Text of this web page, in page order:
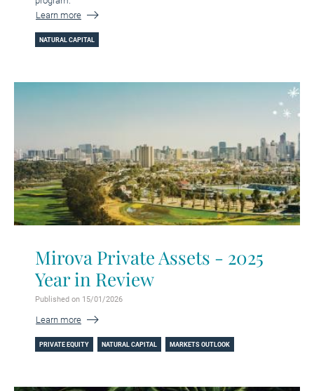
Learn more
NATURAL CAPITAL
Mirova Private Assets - 2025
Year in Review
Published on 15/01/2026
Learn more
PRIVATE EQUITY NATURAL CAPITAL MARKETS OUTLOOK